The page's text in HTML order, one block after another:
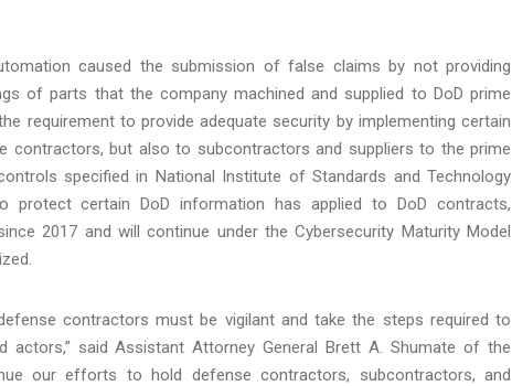
caused the submission of false claims by not providing
of parts that the company machined and supplied to DoD prime
requirement to provide adequate security by implementing certain
contractors, but also to subcontractors and suppliers to the prime
specified in National Institute of Standards and Technology
protect certain DoD information has applied to DoD contracts,
2017 and will continue under the Cybersecurity Maturity Model
contractors must be vigilant and take the steps required to
said Assistant Attorney General Brett A. Shumate of the
our efforts to hold defense contractors, subcontractors, and